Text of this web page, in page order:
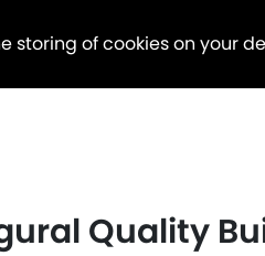
storing of cookies on your
Quality